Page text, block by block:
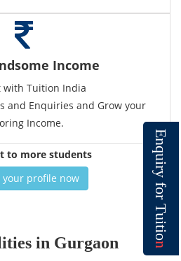
E
n
q
u
i
r
y
f
o
r
T
u
i
t
i
o
n
Income
with Tuition India
and Enquiries and Grow your
Income.
to more students
your profile now
in Gurgaon